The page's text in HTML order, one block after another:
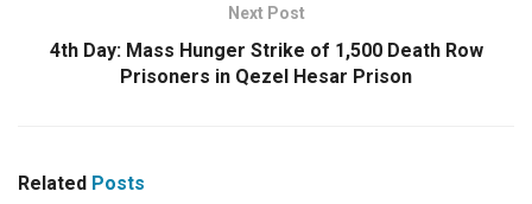
Next Post
4th Day: Mass Hunger Strike of 1,500 Death Row
Prisoners in Qezel Hesar Prison
Related Posts